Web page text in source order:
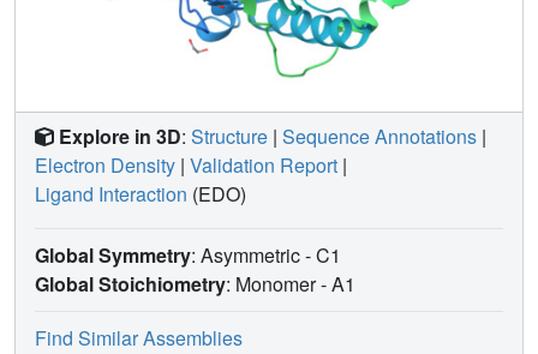
Explore in 3D: Structure | Sequence Annotations |
Electron Density | Validation Report |
Ligand Interaction (EDO)
Global Symmetry: Asymmetric - C1
Global Stoichiometry: Monomer -A1
Find Similar Assemblies